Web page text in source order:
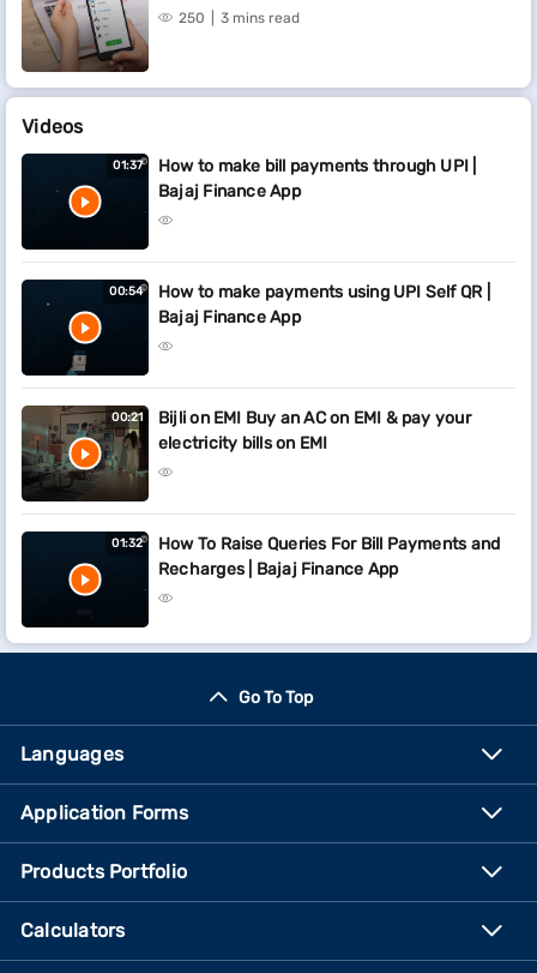
250 3 mins read
Videos
01:37
How to make bill payments through UPI |
Bajaj Finance App
00:54
How to make payments using UPI Self QR |
Bajaj Finance App
00:21
Bijli on EMI Buy an AC on EMI & pay your
electricity bills on EMI
01:32
How To Raise Queries For Bill Payments and
Recharges | Bajaj Finance App
Go To Top
Languages
Application Forms
Products Portfolio
Calculators